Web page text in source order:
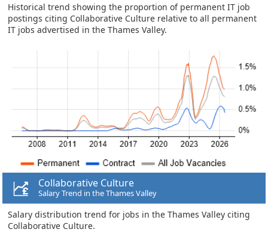
Historical trend showing the proportion of permanent IT job
postings citing Collaborative Culture relative to all permanent
IT jobs advertised in the Thames Valley.
Collaborative Culture
Salary Trend in the Thames Valley
Salary distribution trend for jobs in the Thames Valley citing
Collaborative Culture.